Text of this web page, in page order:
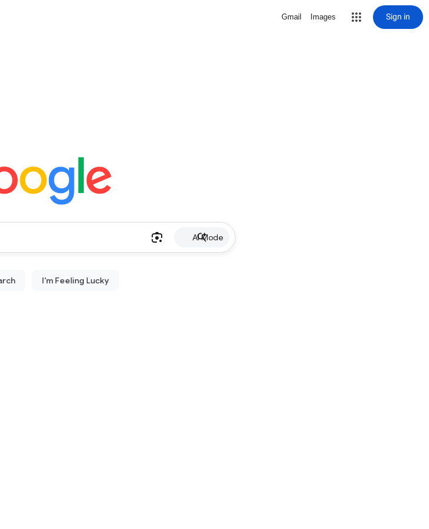
Gmail Images Sign in
AI Mode